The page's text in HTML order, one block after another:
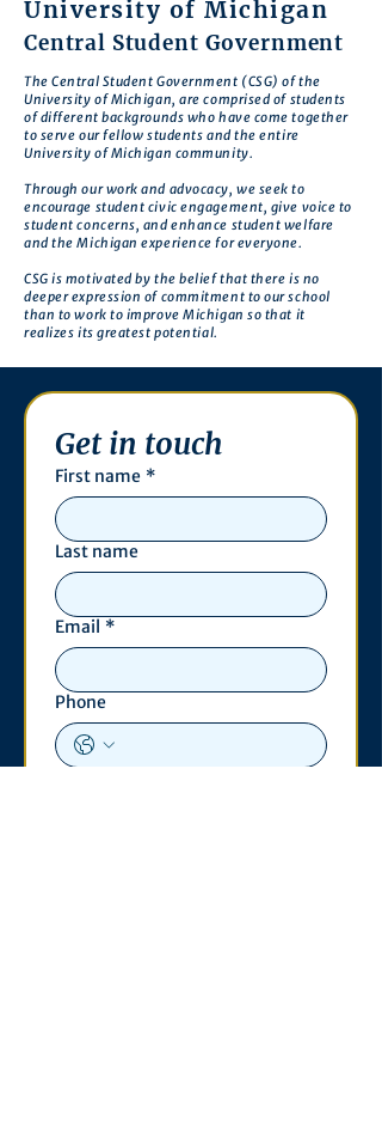
University of Michigan
Central Student Government
The Central Student Government (CSG) of the
University of Michigan, are comprised of students
of different backgrounds who have come together
to serve our fellow students and the entire
University of Michigan community.
Through our work and advocacy, we seek to
encourage student civic engagement, give voice to
student concerns, and enhance student welfare
and the Michigan experience for everyone.
CSG is motivated by the belief that there is no
deeper expression of commitment to our school
than to work to improve Michigan so that it
realizes its greatest potential.
Get in touch
First name *
Last name
Email *
Phone